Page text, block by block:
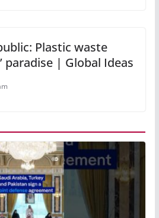
Plastic waste
paradise | Global Ideas